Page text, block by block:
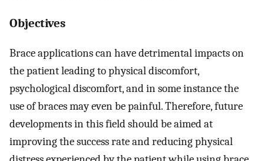
Objectives
Brace applications can have detrimental impacts on
the patient leading to physical discomfort,
psychological discomfort, and in some instance the
use of braces may even be painful. Therefore, future
developments in this field should be aimed at
improving the success rate and reducing physical